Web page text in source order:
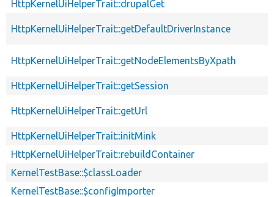
HttpKernelUiHelperTrait::drupalGet
HttpKernelUiHelperTrait::getDefaultDriverInstance
HttpKernelUiHelperTrait::getNodeElementsByXpath
HttpKernelUiHelperTrait::getSession
HttpKernelUiHelperTrait::getUrl
HttpKernelUiHelperTrait::initMink
HttpKernelUiHelperTrait::rebuildContainer
KernelTestBase::$classLoader
KernelTestBase::$configImporter